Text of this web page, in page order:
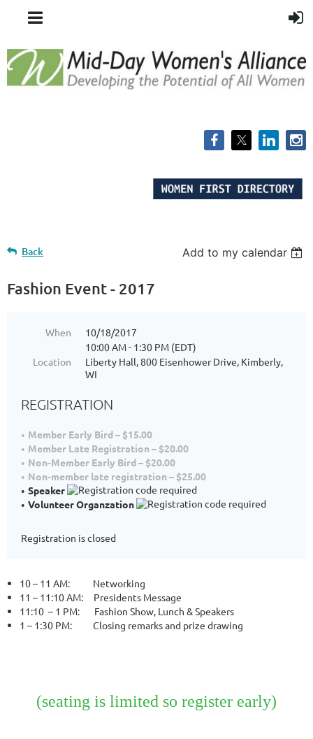
Back Add to my calendar
Fashion Event - 2017
When
10/18/2017
10:00 AM - 1:30 PM (EDT)
Location
Liberty Hall, 800 Eisenhower Drive, Kimberly,
WI
REGISTRATION
Member Early Bird – $15.00
Member Late Registration – $20.00
Non-Member Early Bird – $20.00
Non-member late registration – $25.00
Speaker
Volunteer Organzation
Registration is closed
10 – 11 AM: Networking
11 – 11:10 AM:
Presidents Message
11:10 – 1 PM: Fashion Show, Lunch & Speakers
1 – 1:30 PM: Closing remarks and prize drawing
(seating is limited so register early)